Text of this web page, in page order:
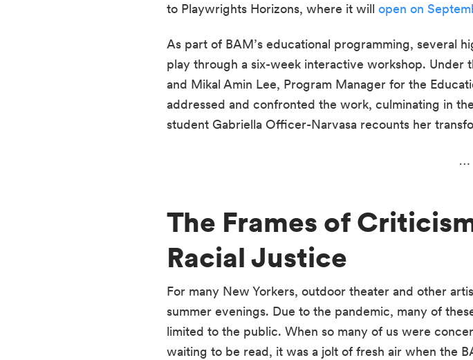
to Playwrights Horizons, where it will open on
As part of BAM’s educational programming, several
play through a six-week interactive workshop. Under
and Mikal Amin Lee, Program Manager for the
addressed and confronted the work, culminating in
student Gabriella Officer-Narvasa recounts her
…
The Frames of
Racial Justice
For many New Yorkers, outdoor theater and other
summer evenings. Due to the pandemic, many of
limited to the public. When so many of us were
waiting to be read, it was a jolt of fresh air when the